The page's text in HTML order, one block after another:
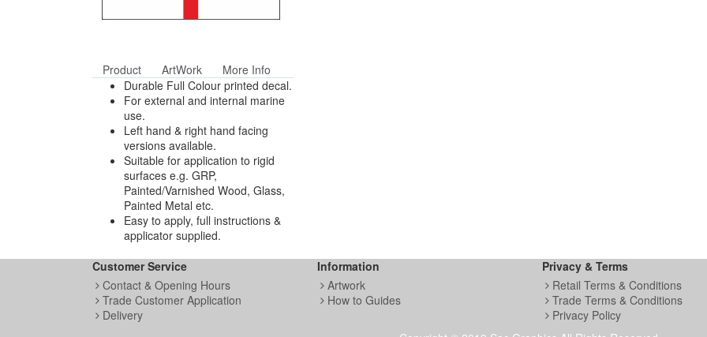
Product ArtWork
More Info
Durable Full Colour printed decal.
For external and internal marine
use.
Left hand & right hand facing
versions available.
Suitable for application to rigid
surfaces e.g. GRP,
Painted/Varnished Wood, Glass,
Painted Metal etc.
Easy to apply, full instructions &
applicator supplied.
Customer Service
Contact & Opening Hours
Trade Customer Application
Delivery
Information
Artwork
How to Guides
Privacy & Terms
Retail Terms & Conditions
Trade Terms & Conditions
Privacy Policy